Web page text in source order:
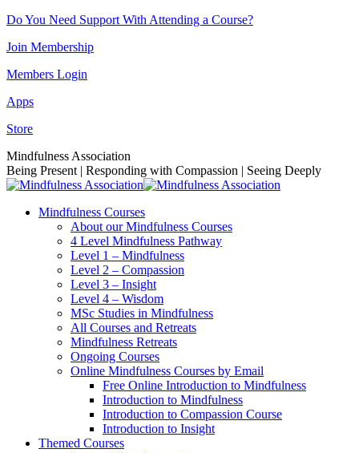
Skip
content
Do You Need Support With Attending a Course?
Join Membership
Members Login
Apps
Store
Facebook
page
opens
new
Instagram
page
opens
new
Linkedin
page
opens
new
YouTube
page
opens
new
Mindfulness Association
Being Present | Responding with Compassion | Seeing Deeply
Mindfulness Courses
About our Mindfulness Courses
4 Level Mindfulness Pathway
Level 1 – Mindfulness
Level 2 – Compassion
Level 3 – Insight
Level 4 – Wisdom
MSc Studies in Mindfulness
All Courses and Retreats
Mindfulness Retreats
Ongoing Courses
Online Mindfulness Courses by Email
Free Online Introduction to Mindfulness
Introduction to Mindfulness
Introduction to Compassion Course
Introduction to Insight
Themed Courses